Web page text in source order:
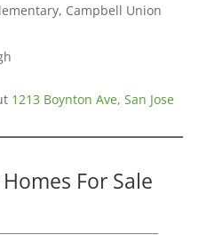
Campbell Union
1213 Boynton Ave, San Jose
Homes For Sale